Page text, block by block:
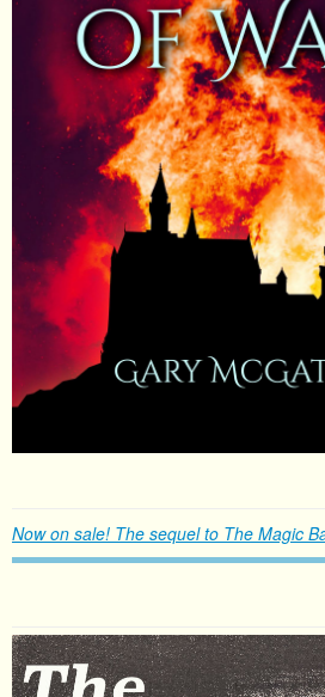
Now on sale! The sequel to The Magic